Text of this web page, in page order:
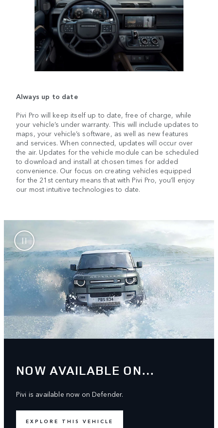
Always up to date
Pivi Pro will keep itself up to date, free of charge, while
your vehicle’s under warranty. This will include updates to
maps, your vehicle’s software, as well as new features
and services. When connected, updates will occur over
the air. Updates for the vehicle module can be scheduled
to download and install at chosen times for added
convenience. Our focus on creating vehicles equipped
for the 21st century means that with Pivi Pro, you’ll enjoy
our most intuitive technologies to date.
NOW AVAILABLE ON…
Pivi is available now on Defender.
EXPLORE THIS VEHICLE